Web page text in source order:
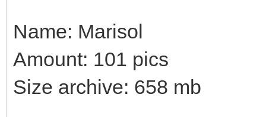
Name: Marisol
Amount: 101 pics
Size archive: 658 mb